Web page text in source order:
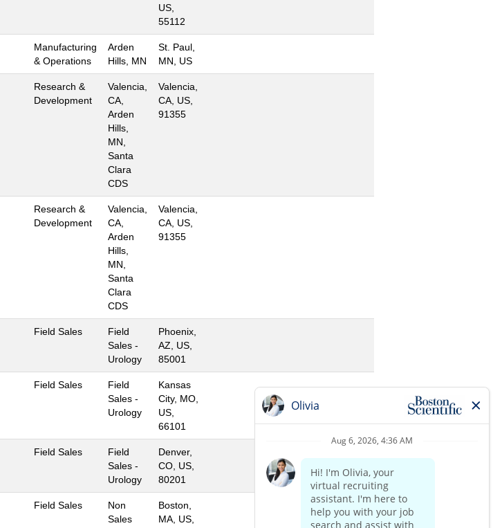
US,
55112
Manufacturing
& Operations
Arden
Hills, MN
St. Paul,
MN, US
Research &
Development
Valencia,
CA,
Arden
Hills,
MN,
Santa
Clara
CDS
Valencia,
CA, US,
91355
Research &
Development
Valencia,
CA,
Arden
Hills,
MN,
Santa
Clara
CDS
Valencia,
CA, US,
91355
Field Sales
Field
Sales -
Urology
Phoenix,
AZ, US,
85001
Field Sales
Field
Sales -
Urology
Kansas
City, MO,
US,
66101
Field Sales
Field
Sales -
Urology
Denver,
CO, US,
80201
Field Sales
Non
Sales
Boston,
MA, US,